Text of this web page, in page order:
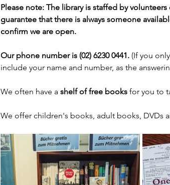
Please note: The library is staffed by
guarantee that there is always someone
confirm we are open.
Our phone number is (02) 6230 0441. (If you
include your name and number, as the
We often have a shelf of free books for you to
We offer children's books, adult books, DVDs